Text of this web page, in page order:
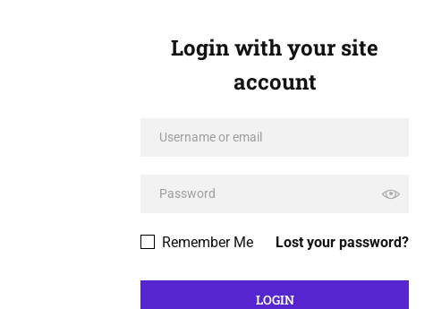
Login with your site
account
Lost your password?
Remember Me